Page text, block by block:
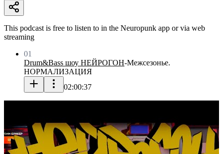
This podcast is free to listen to in the Neuropunk app or via web
streaming
01
Drum&Bass шоу НЕЙРОГОН-Межсезонье.
НОРМАЛИЗАЦИЯ
02:00:37